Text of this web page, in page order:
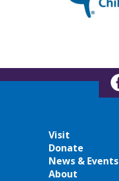
Visit
Donate
News & Events
About